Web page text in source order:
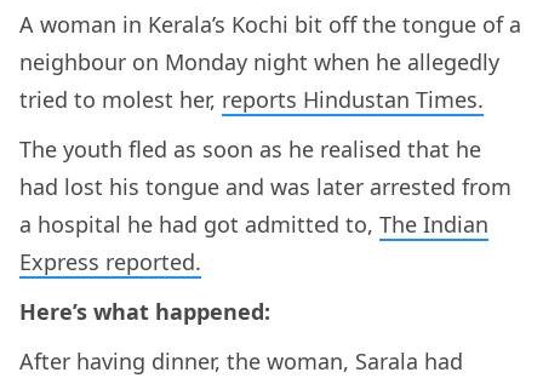
A woman in Kerala’s Kochi bit off the tongue of a
neighbour on Monday night when he allegedly
tried to molest her, reports Hindustan Times.
The youth fled as soon as he realised that he
had lost his tongue and was later arrested from
a hospital he had got admitted to, The Indian
Express reported.
Here’s what happened:
After having dinner, the woman, Sarala had